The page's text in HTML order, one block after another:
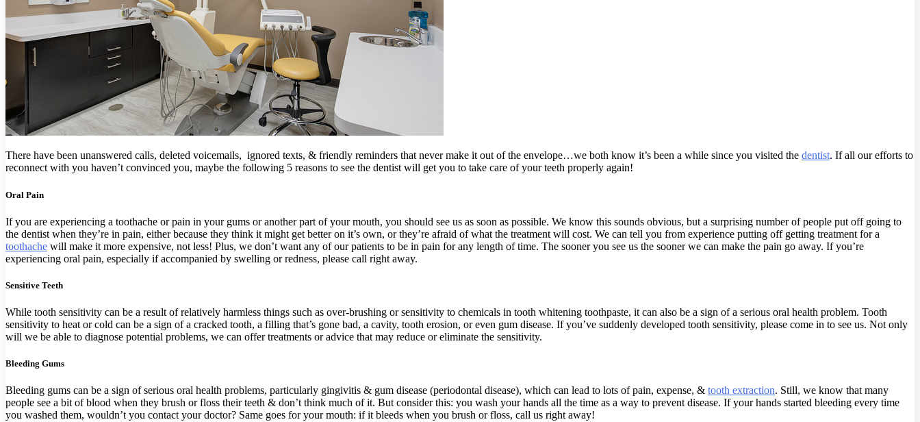
There have been unanswered calls, deleted voicemails, ignored texts, & friendly reminders that never make it out of the envelope…we both know it’s been a while since you visited the dentist. If all our efforts to
reconnect with you haven’t convinced you, maybe the following 5 reasons to see the dentist will get you to take care of your teeth properly again!
Oral Pain
If you are experiencing a toothache or pain in your gums or another part of your mouth, you should see us as soon as possible. We know this sounds obvious, but a surprising number of people put off going to
the dentist when they’re in pain, either because they think it might get better on it’s own, or they’re afraid of what the treatment will cost. We can tell you from experience putting off getting treatment for a
toothache will make it more expensive, not less! Plus, we don’t want any of our patients to be in pain for any length of time. The sooner you see us the sooner we can make the pain go away. If you’re
experiencing oral pain, especially if accompanied by swelling or redness, please call right away.
Sensitive Teeth
While tooth sensitivity can be a result of relatively harmless things such as over-brushing or sensitivity to chemicals in tooth whitening toothpaste, it can also be a sign of a serious oral health problem. Tooth
sensitivity to heat or cold can be a sign of a cracked tooth, a filling that’s gone bad, a cavity, tooth erosion, or even gum disease. If you’ve suddenly developed tooth sensitivity, please come in to see us. Not only
will we be able to diagnose potential problems, we can offer treatments or advice that may reduce or eliminate the sensitivity.
Bleeding Gums
Bleeding gums can be a sign of serious oral health problems, particularly gingivitis & gum disease (periodontal disease), which can lead to lots of pain, expense, & tooth extraction. Still, we know that many
people see a bit of blood when they brush or floss their teeth & don’t think much of it. But consider this: you wash your hands all the time as a way to prevent disease. If your hands started bleeding every time
you washed them, wouldn’t you contact your doctor? Same goes for your mouth: if it bleeds when you brush or floss, call us right away!